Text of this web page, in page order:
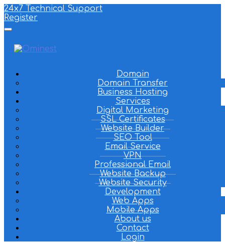
24x7 Technical Support
Register
Domain
Domain Transfer
Business Hosting
Services
Digital Marketing
SSL Certificates
Website Builder
SEO Tool
Email Service
VPN
Professional Email
Website Backup
Website Security
Development
Web Apps
Mobile Apps
About us
Contact
Login